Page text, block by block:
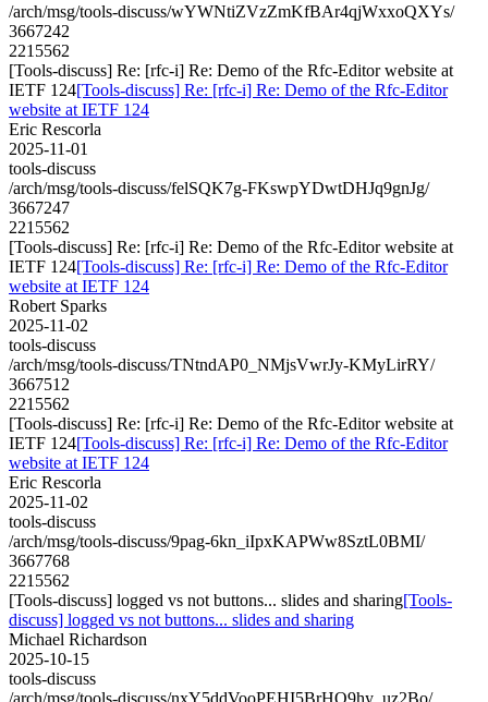
/arch/msg/tools-discuss/wYWNtiZVzZmKfBAr4qjWxxoQXYs/
3667242
2215562
[Tools-discuss] Re: [rfc-i] Re: Demo of the Rfc-Editor website at
IETF 124[Tools-discuss] Re: [rfc-i] Re: Demo of the Rfc-Editor
website at IETF 124
Eric Rescorla
2025-11-01
tools-discuss
/arch/msg/tools-discuss/felSQK7g-FKswpYDwtDHJq9gnJg/
3667247
2215562
[Tools-discuss] Re: [rfc-i] Re: Demo of the Rfc-Editor website at
IETF 124[Tools-discuss] Re: [rfc-i] Re: Demo of the Rfc-Editor
website at IETF 124
Robert Sparks
2025-11-02
tools-discuss
/arch/msg/tools-discuss/TNtndAP0_NMjsVwrJy-KMyLirRY/
3667512
2215562
[Tools-discuss] Re: [rfc-i] Re: Demo of the Rfc-Editor website at
IETF 124[Tools-discuss] Re: [rfc-i] Re: Demo of the Rfc-Editor
website at IETF 124
Eric Rescorla
2025-11-02
tools-discuss
/arch/msg/tools-discuss/9pag-6kn_iIpxKAPWw8SztL0BMI/
3667768
2215562
[Tools-discuss] logged vs not buttons... slides and sharing[Tools-
discuss] logged vs not buttons... slides and sharing
Michael Richardson
2025-10-15
tools-discuss
/arch/msg/tools-discuss/nxY5ddVooPEHI5BrHQ9hy_uz2Bo/